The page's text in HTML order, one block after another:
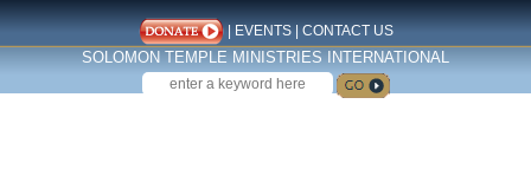
| EVENTS| CONTACT US
SOLOMON TEMPLE MINISTRIES INTERNATIONAL
SEARCH